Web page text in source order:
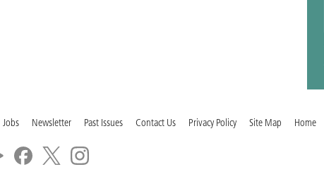
Jobs Newsletter Past Issues Contact Us Privacy Policy Site Map Home